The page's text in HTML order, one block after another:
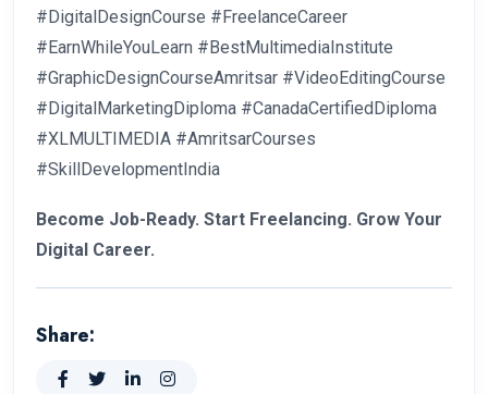
#DigitalDesignCourse #FreelanceCareer
#EarnWhileYouLearn #BestMultimediaInstitute
#GraphicDesignCourseAmritsar #VideoEditingCourse
#DigitalMarketingDiploma #CanadaCertifiedDiploma
#XLMULTIMEDIA #AmritsarCourses
#SkillDevelopmentIndia
Become Job-Ready. Start Freelancing. Grow Your
Digital Career.
Share: